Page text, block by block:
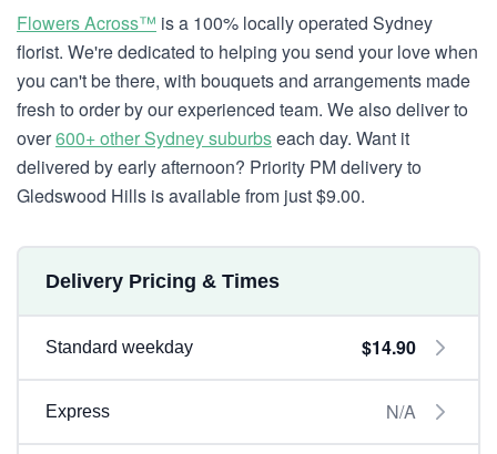
Flowers Across™ is a 100% locally operated Sydney
florist. We're dedicated to helping you send your love when
you can't be there, with bouquets and arrangements made
fresh to order by our experienced team. We also deliver to
over600+ other Sydney suburbseach day. Want it
delivered by early afternoon? Priority PM delivery to
Gledswood Hills is available from just $9.00.
Delivery Pricing & Times
Standard weekday $14.90
Express N/A